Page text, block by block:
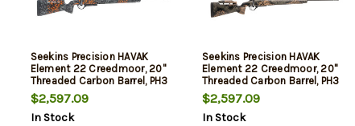
Seekins Precision HAVAK
Element 22 Creedmoor, 20"
Threaded Carbon Barrel, PH3
Carbon Stock, Urban Shadow,
20 MOA Rail, Trigger Tech
Trigger, 3rd
$2,597.09
In Stock
Seekins Precision HAVAK
Element 22 Creedmoor, 20"
Threaded Carbon Barrel, PH3
Carbon Stock, Woodland
Shadow, 20 MOA Rail, Trigger
Tech Trigger, 3rd
$2,597.09
In Stock